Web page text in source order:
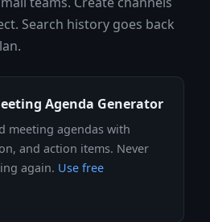
Search history goes back
Agenda Generator
meeting agendas with
and action items. Never
again. Use free